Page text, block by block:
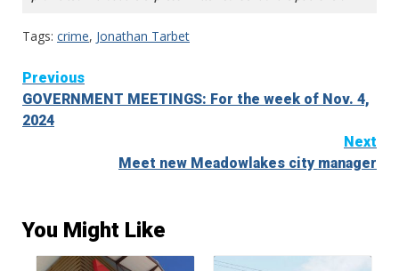
Tags: crime, Jonathan Tarbet
Continue
Reading
Previous
GOVERNMENT MEETINGS: For the week of Nov. 4,
2024
Next
Meet new Meadowlakes city manager
You Might Like